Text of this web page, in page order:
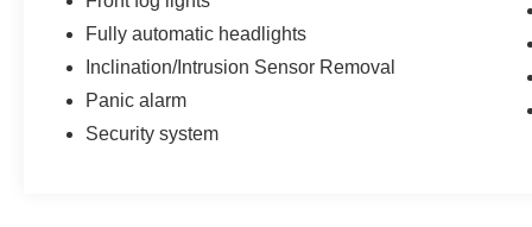
Fully automatic headlights
Inclination/Intrusion Sensor Removal
Panic alarm
Security system